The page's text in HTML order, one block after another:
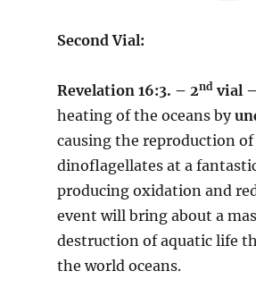
Second Vial:
Revelation 16:3. – 2ndvial –
heating of the oceans by
causing the reproduction of
dinoflagellates at a
producing oxidation and
event will bring about a
destruction of aquatic life
the world oceans.